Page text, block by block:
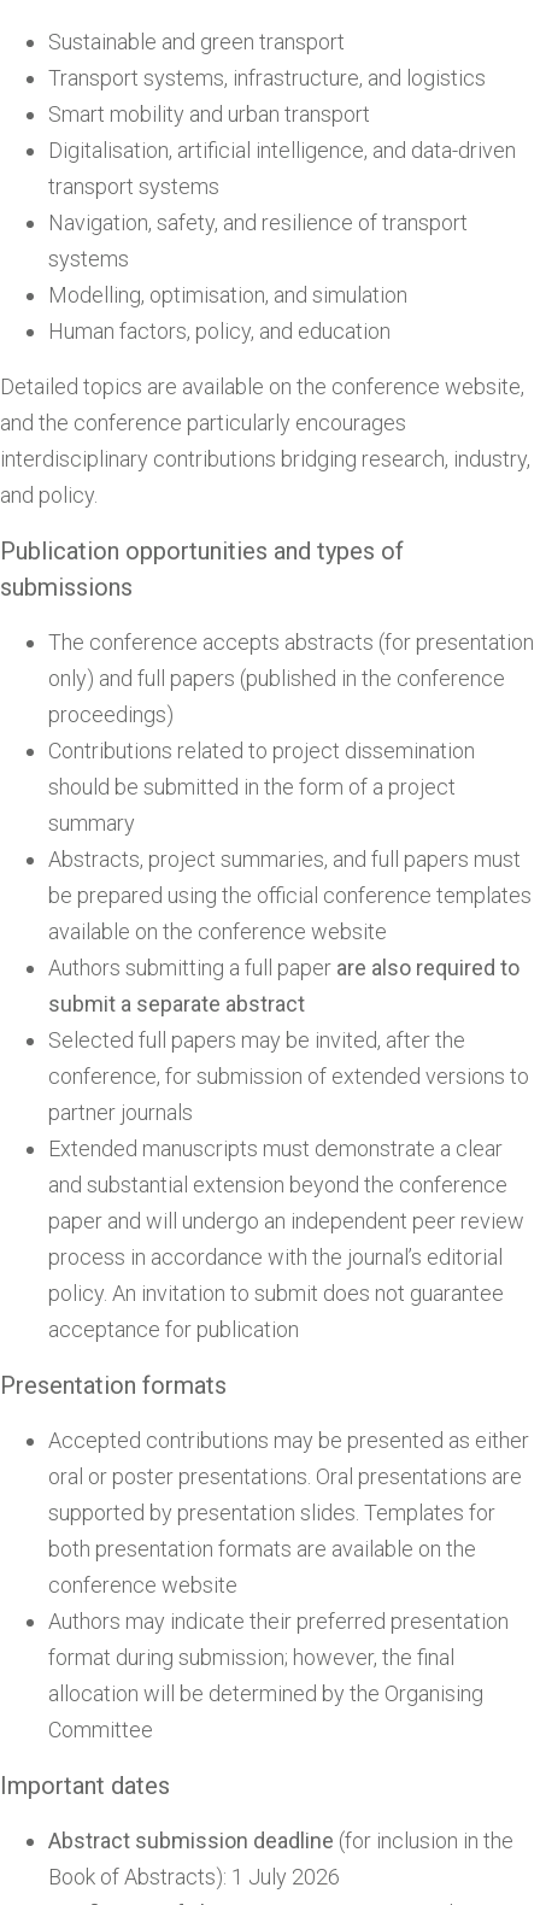
Sustainable and green transport
Transport systems, infrastructure, and logistics
Smart mobility and urban transport
Digitalisation, artificial intelligence, and data-driven
transport systems
Navigation, safety, and resilience of transport
systems
Modelling, optimisation, and simulation
Human factors, policy, and education
Detailed topics are available on the conference website,
and the conference particularly encourages
interdisciplinary contributions bridging research, industry,
and policy.
Publication opportunities and types of
submissions
The conference accepts abstracts (for presentation
only) and full papers (published in the conference
proceedings)
Contributions related to project dissemination
should be submitted in the form of a project
summary
Abstracts, project summaries, and full papers must
be prepared using the official conference templates
available on the conference website
Authors submitting a full paper are also required to
submit a separate abstract
Selected full papers may be invited, after the
conference, for submission of extended versions to
partner journals
Extended manuscripts must demonstrate a clear
and substantial extension beyond the conference
paper and will undergo an independent peer review
process in accordance with the journal’s editorial
policy. An invitation to submit does not guarantee
acceptance for publication
Presentation formats
Accepted contributions may be presented as either
oral or poster presentations. Oral presentations are
supported by presentation slides. Templates for
both presentation formats are available on the
conference website
Authors may indicate their preferred presentation
format during submission; however, the final
allocation will be determined by the Organising
Committee
Important dates
Abstract submission deadline (for inclusion in the
Book of Abstracts): 1 July 2026